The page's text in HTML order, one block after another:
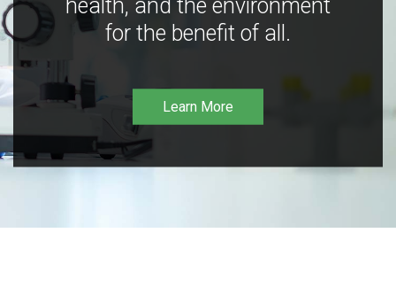
health, and the environment
for the benefit of all.
Learn More